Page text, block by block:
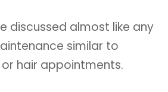
discussed almost like any
similar to
hair appointments.